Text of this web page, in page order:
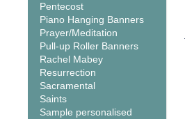
Pentecost
Piano Hanging Banners
Prayer/Meditation
Pull-up Roller Banners
Rachel Mabey
Resurrection
Sacramental
Saints
Sample personalised